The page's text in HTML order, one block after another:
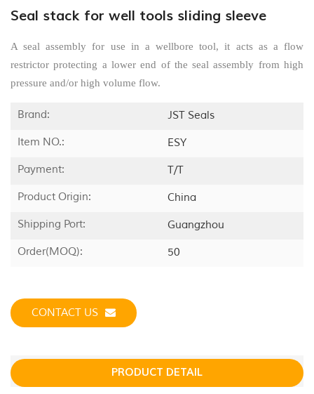
Seal stack for well tools sliding sleeve
A seal assembly for use in a wellbore tool, it acts as a flow
restrictor protecting a lower end of the seal assembly from high
pressure and/or high volume flow.
Brand:
JST Seals
Item NO.:
ESY
Payment:
T/T
Product Origin:
China
Shipping Port:
Guangzhou
Order(MOQ):
50
CONTACT US
PRODUCT DETAIL